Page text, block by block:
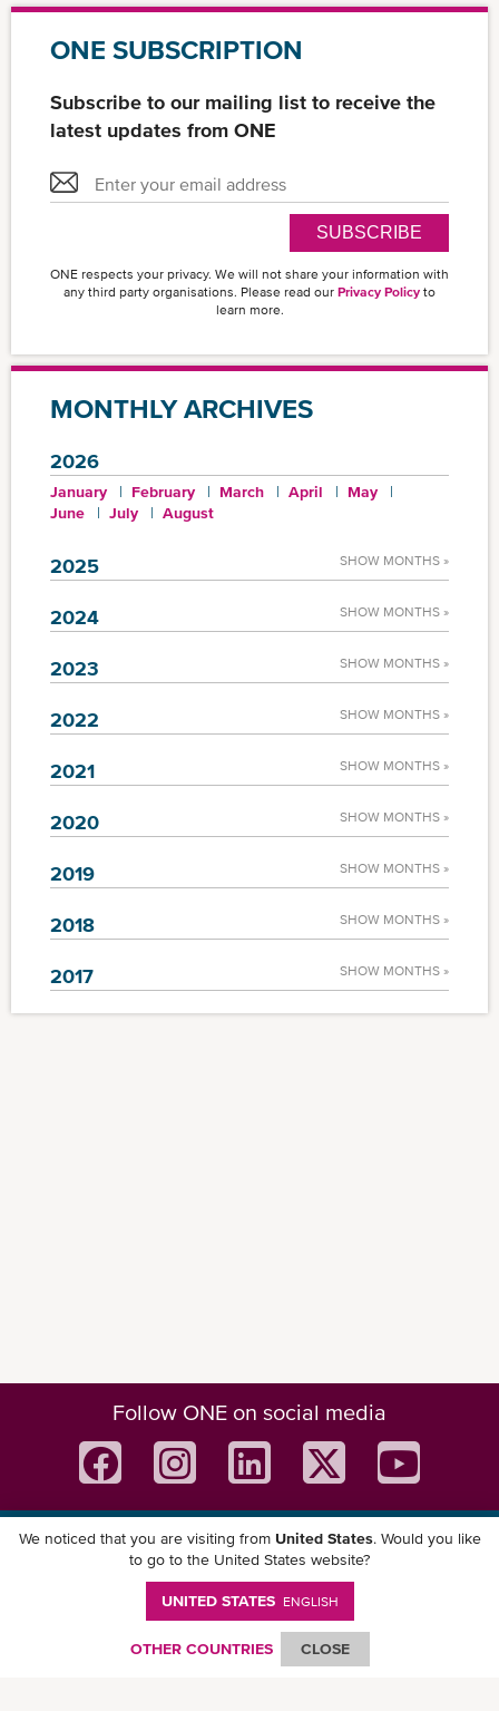
ONE SUBSCRIPTION
Subscribe to our mailing list to receive the
latest updates from ONE
SUBSCRIBE
ONE respects your privacy. We will not share your information with
any third party organisations. Please read our Privacy Policy to
learn more.
MONTHLY ARCHIVES
2026
January February March April
May
June
July August
2025 SHOW MONTHS »
2024 SHOW MONTHS »
2023 SHOW MONTHS »
2022 SHOW MONTHS »
2021 SHOW MONTHS »
2020 SHOW MONTHS »
2019 SHOW MONTHS »
2018 SHOW MONTHS »
2017 SHOW MONTHS »
Follow ONE on social media
Download ONE Mobile App
We noticed that you are visiting from United States. Would you like
to go to the United States website?
UNITED STATES ENGLISH
OTHER COUNTRIES CLOSE